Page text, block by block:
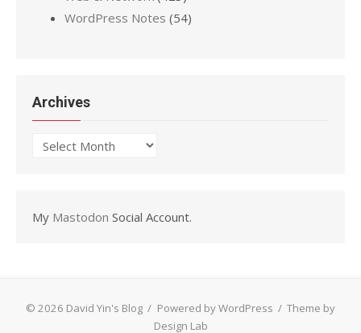
WordPress Notes (54)
Archives
Archives
My Mastodon Social Account.
© 2026 David Yin's Blog / Powered by WordPress / Theme by
Design Lab